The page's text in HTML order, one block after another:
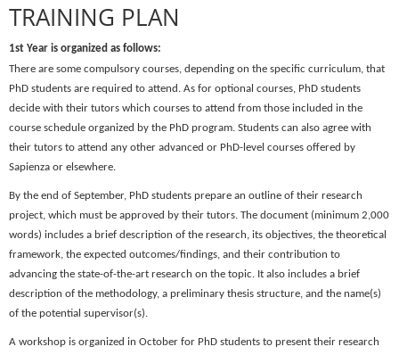
TRAINING PLAN
1st Year is organized as follows:
There are some compulsory courses, depending on the specific curriculum, that
PhD students are required to attend. As for optional courses, PhD students
decide with their tutors which courses to attend from those included in the
course schedule organized by the PhD program. Students can also agree with
their tutors to attend any other advanced or PhD-level courses offered by
Sapienza or elsewhere.
By the end of September, PhD students prepare an outline of their research
project, which must be approved by their tutors. The document (minimum 2,000
words) includes a brief description of the research, its objectives, the theoretical
framework, the expected outcomes/findings, and their contribution to
advancing the state-of-the-art research on the topic. It also includes a brief
description of the methodology, a preliminary thesis structure, and the name(s)
of the potential supervisor(s).
A workshop is organized in October for PhD students to present their research